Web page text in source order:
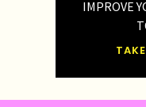
IMPROVE